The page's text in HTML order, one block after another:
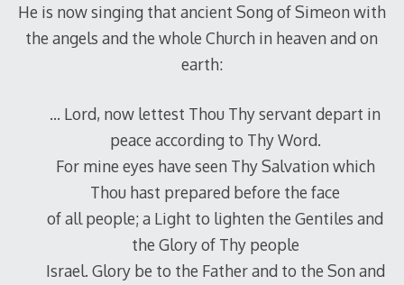
He is now singing that ancient Song of Simeon with
the angels and the whole Church in heaven and on
earth:
… Lord, now lettest Thou Thy servant depart in
peace according to Thy Word.
For mine eyes have seen Thy Salvation which
Thou hast prepared before the face
of all people; a Light to lighten the Gentiles and
the Glory of Thy people
Israel. Glory be to the Father and to the Son and